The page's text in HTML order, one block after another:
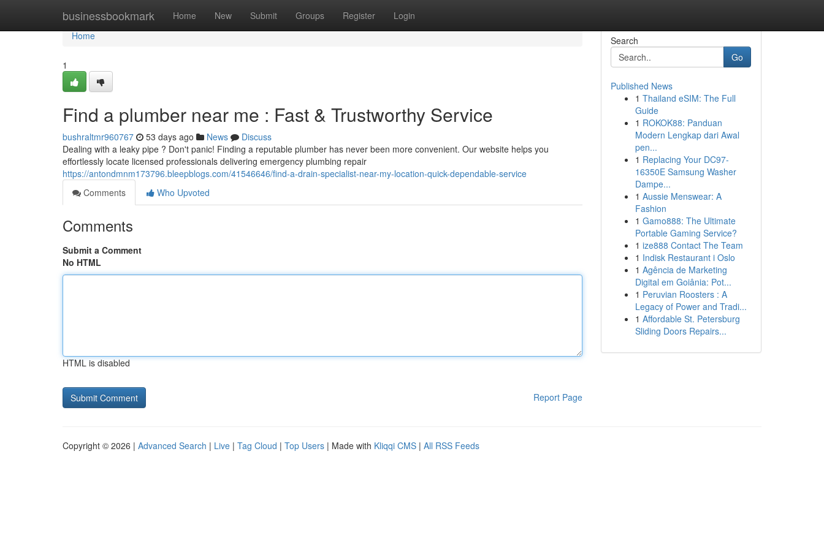
businessbookmark Home New Submit Groups Register Login
Home
Home
1
Find a plumber near me : Fast & Trustworthy Service
bushraltmr960767 53 days ago News
Discuss
Dealing with a leaky pipe ? Don't panic! Finding a reputable plumber has never been more convenient. Our website helps you
effortlessly locate licensed professionals delivering emergency plumbing repair
https://antondmnm173796.bleepblogs.com/41546646/find-a-drain-specialist-near-my-location-quick-dependable-service
Comments
Who Upvoted
Comments
Submit a Comment
No HTML
HTML is disabled
Report Page
Search
Go
Published News
1 Thailand eSIM: The Full
Guide
1 ROKOK88: Panduan
Modern Lengkap dari Awal
pen...
1 Replacing Your DC97-
16350E Samsung Washer
Dampe...
1 Aussie Menswear: A
Fashion
1 Gamo888: The Ultimate
Portable Gaming Service?
1 ize888 Contact The Team
1 Indisk Restaurant i Oslo
1 Agência de Marketing
Digital em Goiânia: Pot...
1 Peruvian Roosters : A
Legacy of Power and Tradi...
1 Affordable St. Petersburg
Sliding Doors Repairs...
Copyright © 2026 | Advanced Search | Live | Tag Cloud | Top Users | Made with Kliqqi CMS | All RSS Feeds